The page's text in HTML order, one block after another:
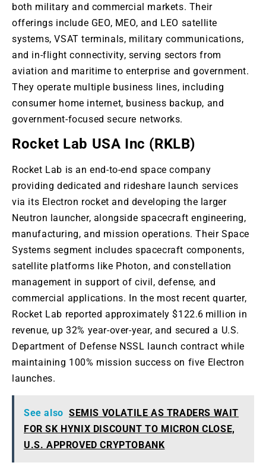
both military and commercial markets. Their
offerings include GEO, MEO, and LEO satellite
systems, VSAT terminals, military communications,
and in-flight connectivity, serving sectors from
aviation and maritime to enterprise and government.
They operate multiple business lines, including
consumer home internet, business backup, and
government-focused secure networks.
Rocket Lab USA Inc (RKLB)
Rocket Lab is an end-to-end space company
providing dedicated and rideshare launch services
via its Electron rocket and developing the larger
Neutron launcher, alongside spacecraft engineering,
manufacturing, and mission operations. TheirSpace
Systems segment includes spacecraft components,
satellite platforms like Photon, and constellation
management in support of civil, defense, and
commercial applications. In the most recent quarter,
Rocket Lab reported approximately $122.6 million in
revenue, up 32% year-over-year,and secured a U.S.
Department of Defense NSSL launch contract while
maintaining 100% mission success on five Electron
launches.
See also SEMIS VOLATILE AS TRADERS WAIT
FOR SK HYNIX DISCOUNT TO MICRON CLOSE,
U.S. APPROVED CRYPTOBANK